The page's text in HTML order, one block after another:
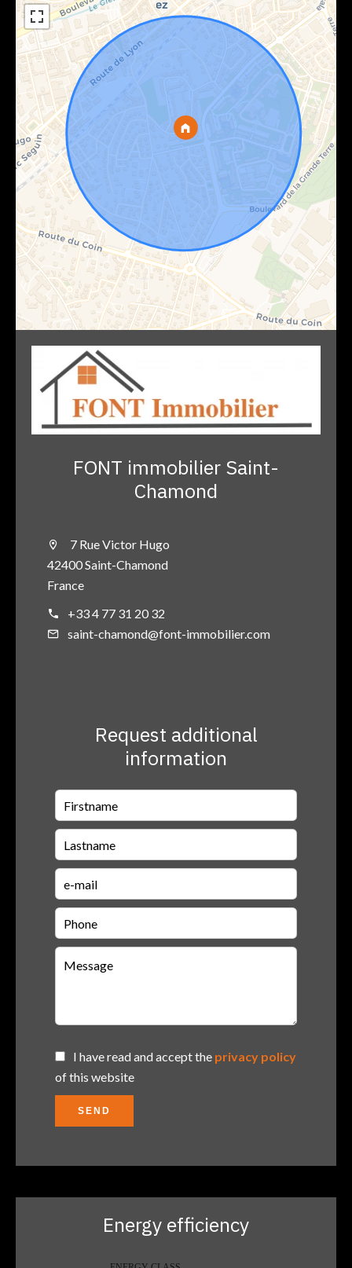
FONT immobilier Saint-
Chamond
7 Rue Victor Hugo
42400 Saint-Chamond
France
+33 4 77 31 20 32
saint-chamond@font-immobilier.com
Request additional
information
I have read and accept the privacy policy
of this website
SEND
Energy efficiency